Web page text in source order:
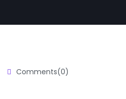
Comments(0)